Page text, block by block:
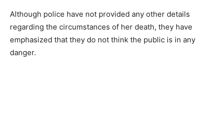
Although police have not provided any other details
regarding the circumstances of her death, they have
emphasized that they do not think the public is in any
danger.